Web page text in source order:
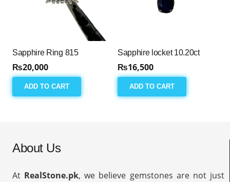
Sapphire Ring 815
₨20,000
ADD TO CART
Sapphire locket 10.20ct
₨16,500
ADD TO CART
About Us
At RealStone.pk, we believe gemstones are not just